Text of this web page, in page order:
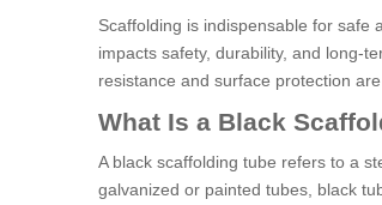
Scaffolding is indispensable for safe
impacts safety, durability, and long-
resistance and surface protection
What Is a Black
A black scaffolding tube refers to a
galvanized or painted tubes, black